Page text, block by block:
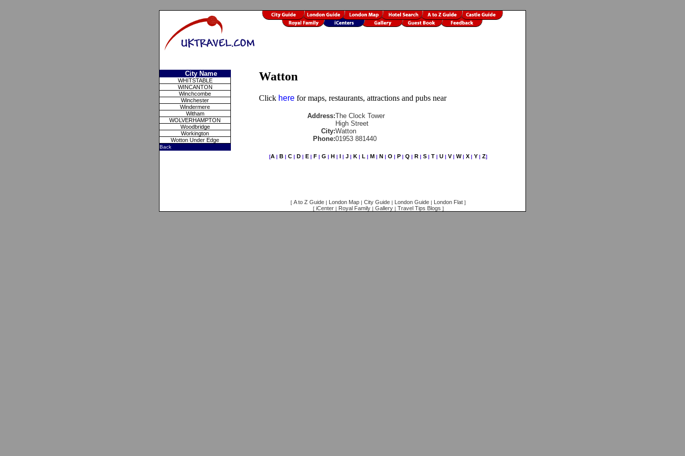
City Name
WHITSTABLE
WINCANTON
Winchcombe
Winchester
Windermere
Witham
WOLVERHAMPTON
Woodbridge
Workington
Wotton Under Edge
Back
Watton
Click here for maps, restaurants, attractions and pubs near
Address:The Clock Tower
High Street
City:Watton
Phone:01953 881440
[A B C D E F G H I J K L M N O P Q R S T U V W X Y Z]
[ A to Z Guide | London Map | City Guide | London Guide | London Flat ]
[ iCenter| Royal Family| Gallery| Travel Tips Blogs ]